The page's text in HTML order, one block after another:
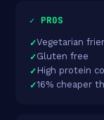
✓ PROS
Vegetarian
Gluten free
High protein
16% cheaper